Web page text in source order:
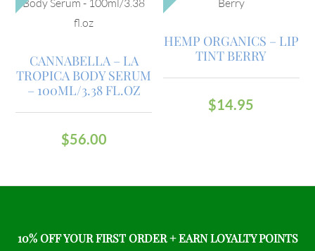
CANNABELLA – LA
TROPICA BODY SERUM
– 100ML/3.38 FL.OZ
$56.00
HEMP ORGANICS – LIP
TINT BERRY
$14.95
10% OFF YOUR FIRST ORDER + EARN LOYALTY POINTS